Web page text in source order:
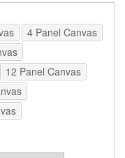
4 Panel Canvas
12 Panel Canvas